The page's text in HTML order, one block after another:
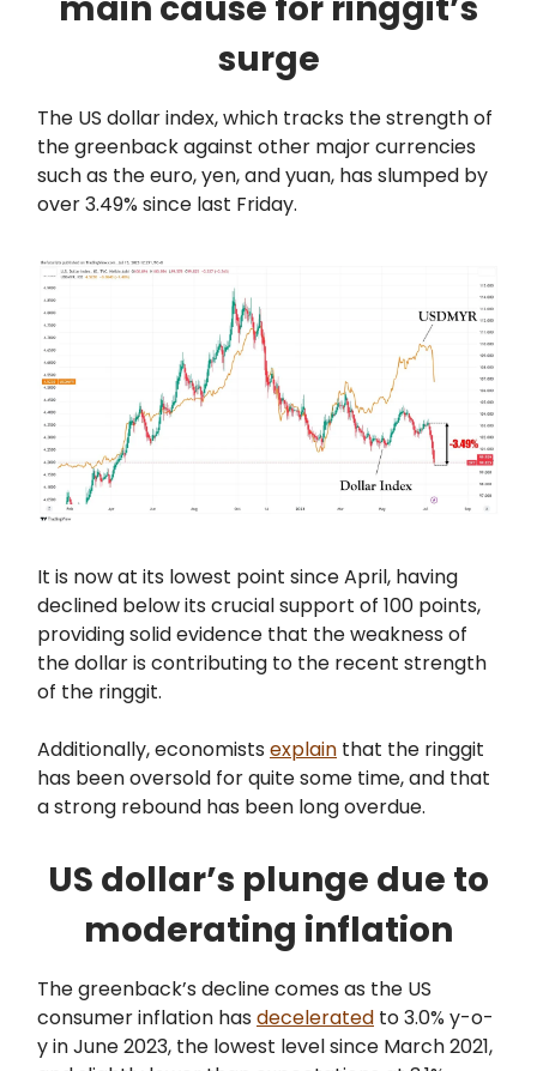
surge
The US dollar index, which tracks the strength of
the greenback against other major currencies
such as the euro, yen, and yuan, has slumped by
over 3.49% since last Friday.
It is now at its lowest point since April, having
declined below its crucial support of 100 points,
providing solid evidence that the weakness of
the dollar is contributing to the recent strength
of the ringgit.
Additionally, economists explain that the ringgit
has been oversold for quite some time, and that
a strong rebound has been long overdue.
US dollar’s plunge due to
moderating inflation
The greenback’s decline comes as the US
consumer inflation has decelerated to 3.0% y-o-
y in June 2023, the lowest level since March 2021,